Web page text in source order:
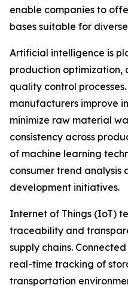
enable companies to
bases suitable for
Artificial intelligence is
production optimization,
quality control
manufacturers improve
minimize raw material
consistency across
of machine learning
consumer trend analysis
development initiatives.
Internet of Things (IoT)
traceability and
supply chains.
real-time tracking of
transportation